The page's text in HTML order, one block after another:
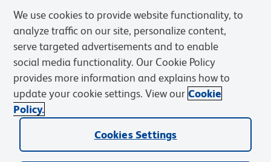
Privacy Notice Cookies Settings
We use cookies to provide website functionality, to
analyze traffic on our site, personalize content,
serve targeted advertisements and to enable
social media functionality. Our Cookie Policy
provides more information and explains how to
update your cookie settings. View our Cookie
Policy.
Cookies Settings